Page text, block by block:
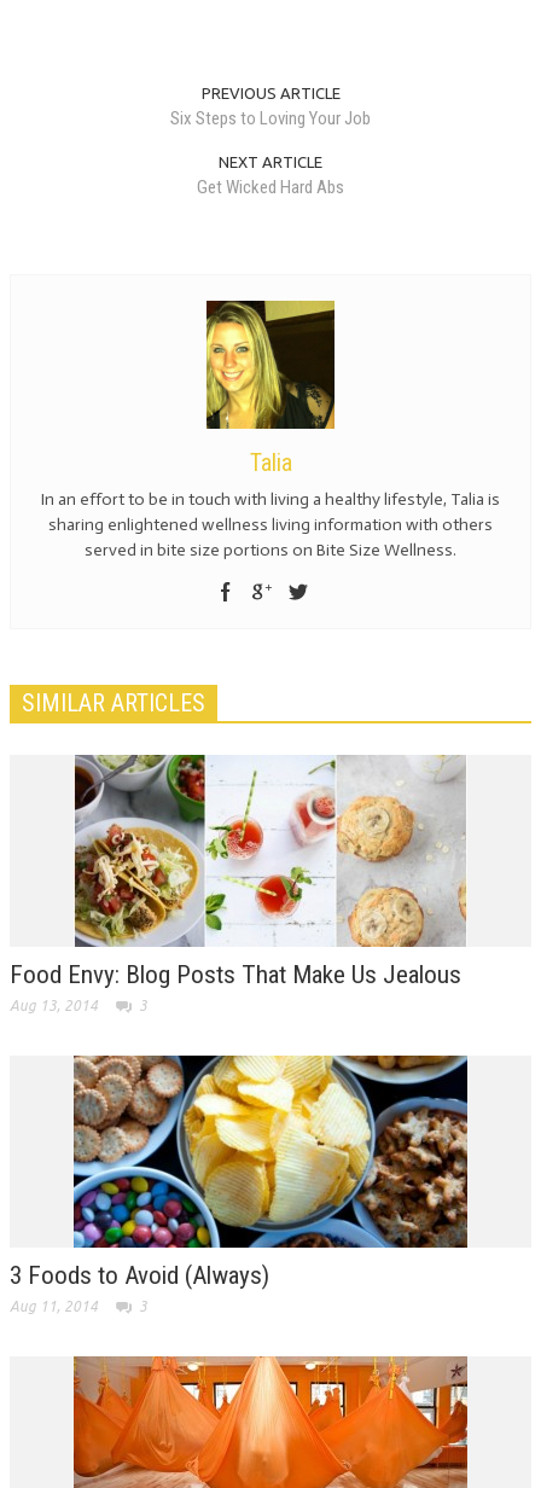
PREVIOUS ARTICLE
Six Steps to Loving Your Job
NEXT ARTICLE
Get Wicked Hard Abs
Talia
In an effort to be in touch with living a healthy lifestyle, Talia is
sharing enlightened wellness living information with others
served in bite size portions on Bite Size Wellness.
SIMILAR ARTICLES
Food Envy: Blog Posts That Make Us Jealous
Aug 13, 2014 3
3 Foods to Avoid (Always)
Aug 11, 2014 3